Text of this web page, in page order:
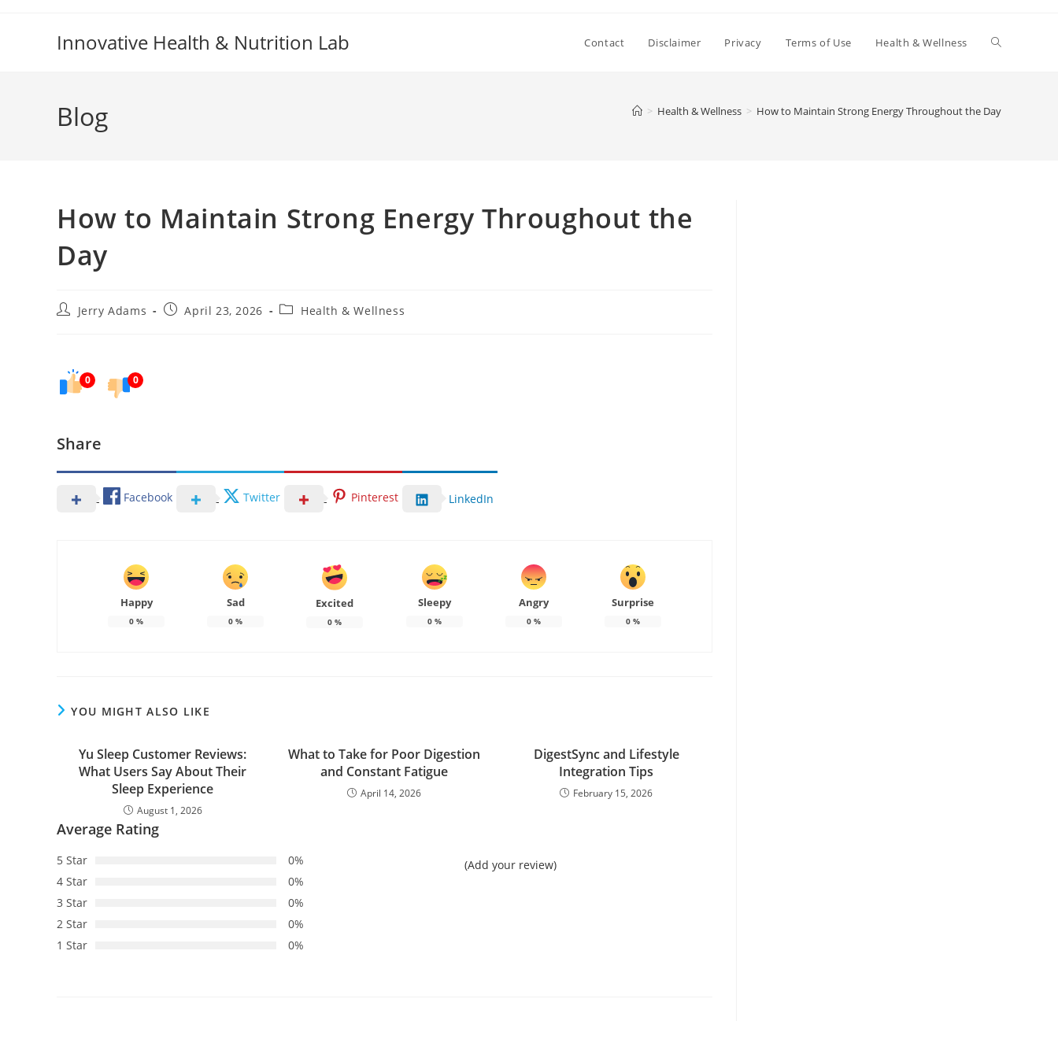
Innovative Health & Nutrition Lab Contact Disclaimer Privacy Terms of Use Health & Wellness Toggle
Blog > Health & Wellness > How to Maintain Strong Energy Throughout the Day
How to Maintain Strong Energy Throughout the
Day
PostJerry Adams
PostApril 23, 2026
PostHealth & Wellness
0 0
Share
Facebook Twitter Pinterest LinkedIn
Happy
0 %
Sad
0 %
Excited
0 %
Sleepy
0%
Angry
0%
Surprise
0%
YOU MIGHT ALSO LIKE
Yu Sleep Customer Reviews:
What Users Say About Their
Sleep Experience
August 1, 2026
What to Take for Poor Digestion
and Constant Fatigue
April 14, 2026
DigestSync and Lifestyle
Integration Tips
February 15, 2026
Average Rating
5 Star
0%
4 Star
0%
3 Star
0%
2 Star
0%
1 Star
0%
(Add your review)